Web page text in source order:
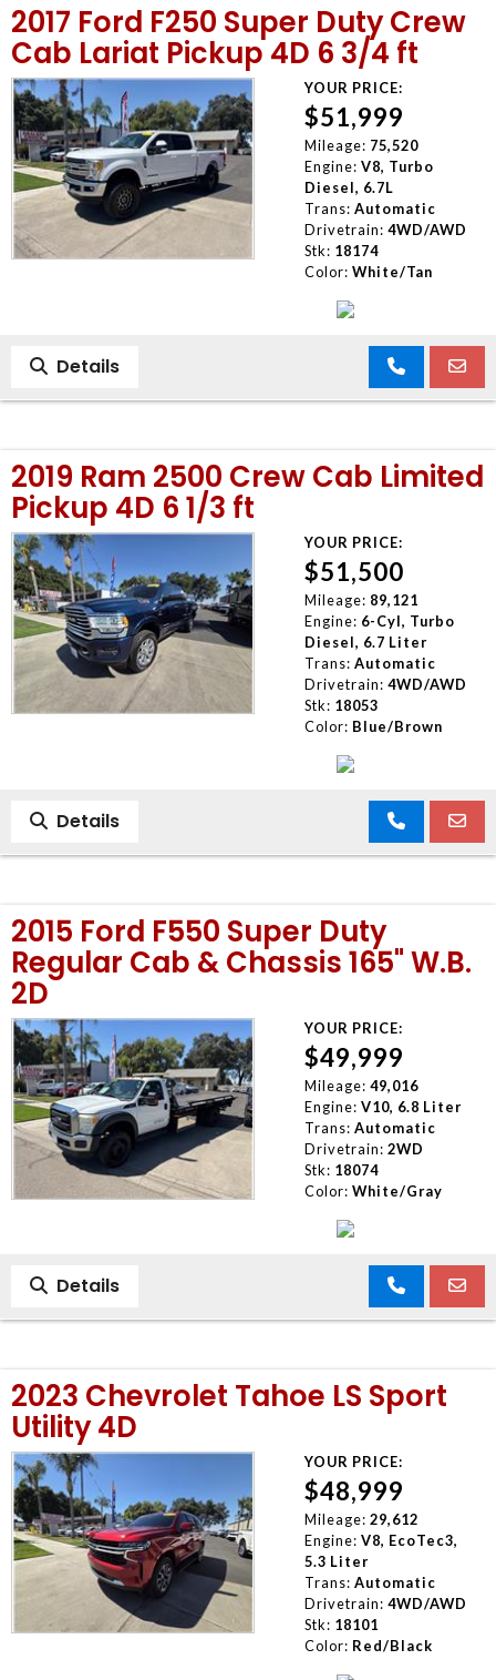
2017 Ford F250 Super Duty Crew
Cab Lariat Pickup 4D 6 3/4 ft
YOUR PRICE:
$51,999
Mileage: 75,520
Engine: V8, Turbo
Diesel, 6.7L
Trans: Automatic
Drivetrain: 4WD/AWD
Stk: 18174
Color: White/Tan
Details
2019 Ram 2500 Crew Cab Limited
Pickup 4D 6 1/3 ft
YOUR PRICE:
$51,500
Mileage: 89,121
Engine: 6-Cyl, Turbo
Diesel, 6.7 Liter
Trans: Automatic
Drivetrain: 4WD/AWD
Stk: 18053
Color: Blue/Brown
Details
2015 Ford F550 Super Duty
Regular Cab & Chassis 165" W.B.
2D
YOUR PRICE:
$49,999
Mileage: 49,016
Engine: V10, 6.8 Liter
Trans: Automatic
Drivetrain: 2WD
Stk: 18074
Color: White/Gray
Details
2023 Chevrolet Tahoe LS Sport
Utility 4D
YOUR PRICE:
$48,999
Mileage: 29,612
Engine: V8, EcoTec3,
5.3 Liter
Trans: Automatic
Drivetrain: 4WD/AWD
Stk: 18101
Color: Red/Black